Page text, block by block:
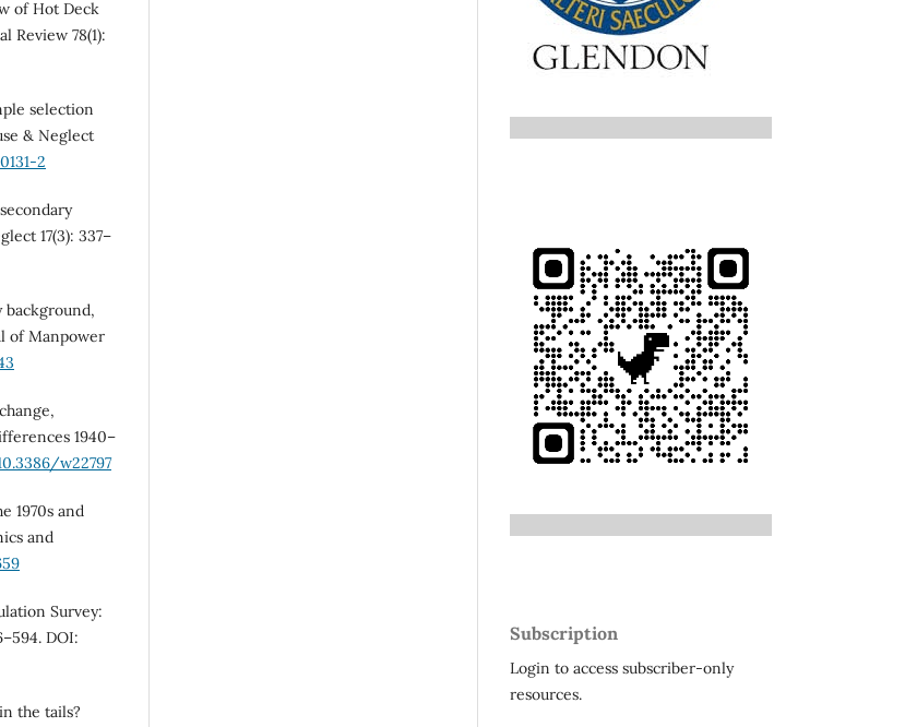
of Hot Deck
Review 78(1):
selection
& Neglect
2
17(3): 337–
background,
of Manpower
1940–
w22797
1970s and
and
Survey:
DOI:
the tails?
Subscription
Login to access subscriber-only
resources.